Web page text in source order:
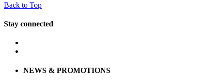
Back to Top
Stay connected
NEWS & PROMOTIONS